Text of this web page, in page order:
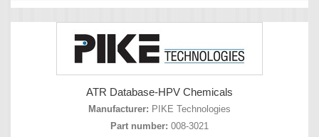
ATR Database-HPV Chemicals
Manufacturer: PIKE Technologies
Part number: 008-3021